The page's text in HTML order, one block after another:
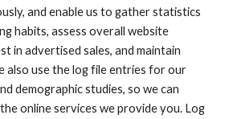
and enable us to gather statistics
habits, assess overall website
in advertised sales, and maintain
also use the log file entries for our
demographic studies, so we can
online services we provide you. Log